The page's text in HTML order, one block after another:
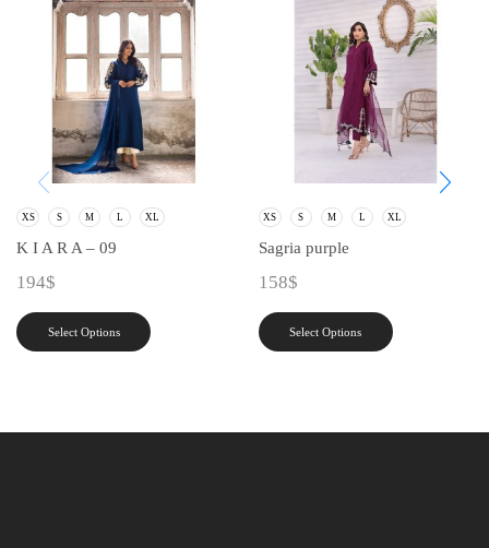
XS S M L XL
K I A R A – 09
194$
Select Options
XS S M L XL
Sagria purple
158$
Select Options